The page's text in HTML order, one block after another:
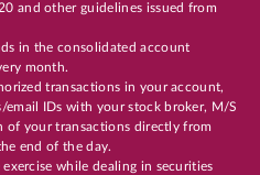
and other guidelines issued from
in the consolidated account
month.
transactions in your account,
IDs with your stock broker, M/S
of your transactions directly from
end of the day.
while dealing in securities